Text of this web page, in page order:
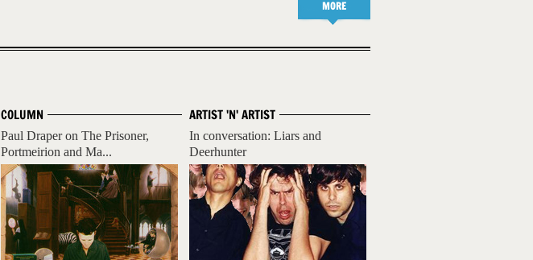
MORE
ARTIST 'N' ARTIST
In conversation: Liars and
Deerhunter
COLUMN
Paul Draper on The Prisoner,
Portmeirion and Ma...